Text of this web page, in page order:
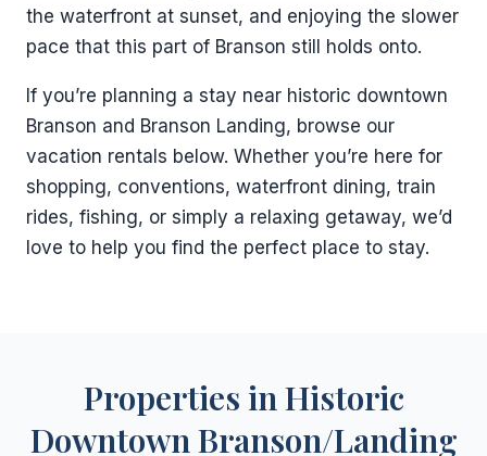
the waterfront at sunset, and enjoying the slower
pace that this part of Branson still holds onto.
If you’re planning a stay near historic downtown
Branson and Branson Landing, browse our
vacation rentals below. Whether you’re here for
shopping, conventions, waterfront dining, train
rides, fishing, or simply a relaxing getaway, we’d
love to help you find the perfect place to stay.
Properties in Historic
Downtown Branson/Landing